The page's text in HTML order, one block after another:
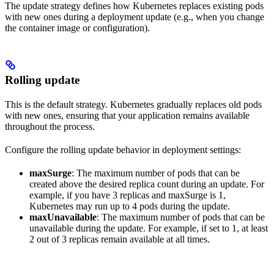
The update strategy defines how Kubernetes replaces existing pods
with new ones during a deployment update (e.g., when you change
the container image or configuration).
Rolling update
This is the default strategy. Kubernetes gradually replaces old pods
with new ones, ensuring that your application remains available
throughout the process.
Configure the rolling update behavior in deployment settings:
maxSurge: The maximum number of pods that can be
created above the desired replica count during an update. For
example, if you have 3 replicas and maxSurge is 1,
Kubernetes may run up to 4 pods during the update.
maxUnavailable: The maximum number of pods that can be
unavailable during the update. For example, if set to 1, at least
2 out of 3 replicas remain available at all times.